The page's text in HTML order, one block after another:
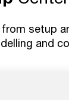
setup
and